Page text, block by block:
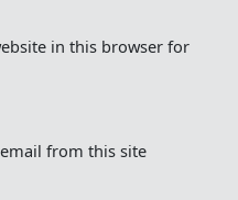
in this browser for
from this site